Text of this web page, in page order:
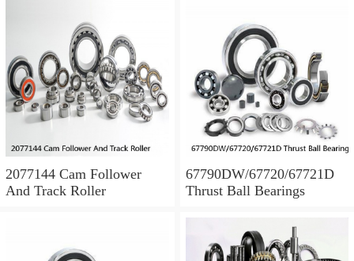
2077144 Cam Follower
And Track Roller
67790DW/67720/67721D
Thrust Ball Bearings